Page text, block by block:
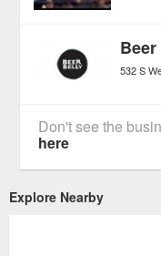
532 S
Don't see the
here
Explore Nearby